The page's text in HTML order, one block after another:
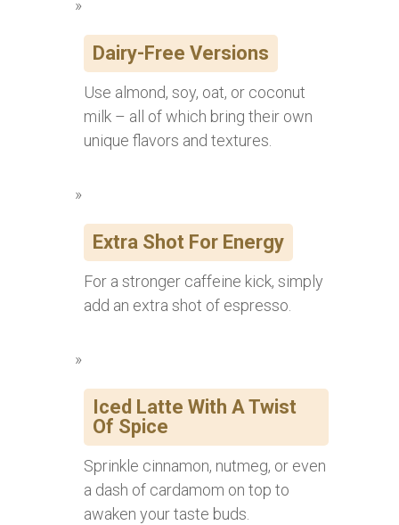
Dairy-Free Versions
Use almond, soy, oat, or coconut
milk – all of which bring their own
unique flavors and textures.
Extra Shot For Energy
For a stronger caffeine kick, simply
add an extra shot of espresso.
Iced Latte With A Twist
Of Spice
Sprinkle cinnamon, nutmeg, or even
a dash of cardamom on top to
awaken your taste buds.